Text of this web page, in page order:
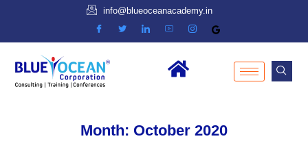
info@blueoceanacademy.in
Month: October 2020